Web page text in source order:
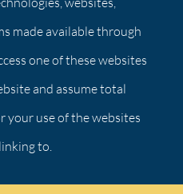
made available through
one of these websites
and assume total
your use of the websites
to.